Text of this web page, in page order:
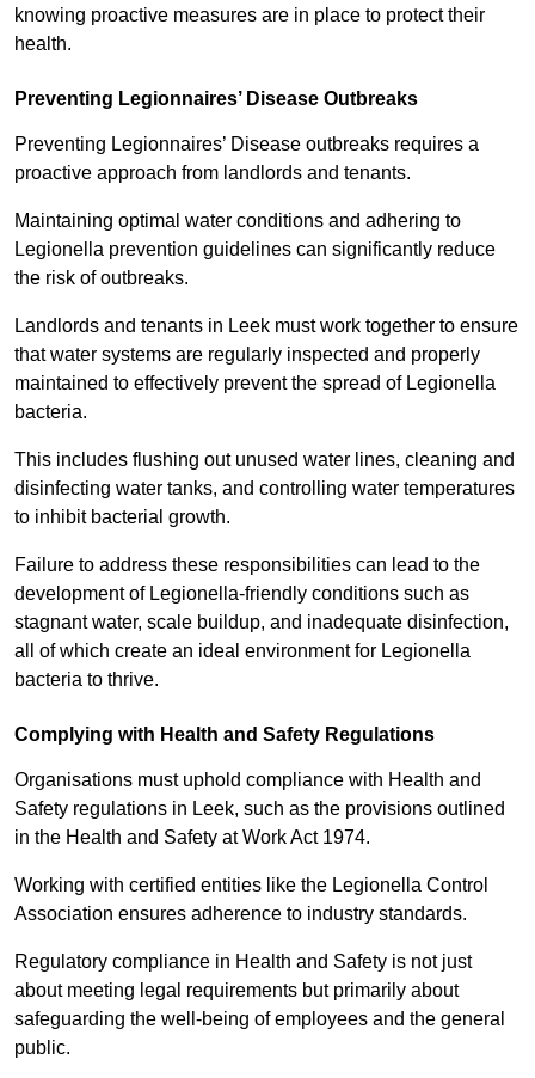
knowing proactive measures are in place to protect their
health.
Preventing Legionnaires’ Disease Outbreaks
Preventing Legionnaires’ Disease outbreaks requires a
proactive approach from landlords and tenants.
Maintaining optimal water conditions and adhering to
Legionella prevention guidelines can significantly reduce
the risk of outbreaks.
Landlords and tenants in Leek must work together to ensure
that water systems are regularly inspected and properly
maintained to effectively prevent the spread of Legionella
bacteria.
This includes flushing out unused water lines, cleaning and
disinfecting water tanks, and controlling water temperatures
to inhibit bacterial growth.
Failure to address these responsibilities can lead to the
development of Legionella-friendly conditions such as
stagnant water, scale buildup, and inadequate disinfection,
all of which create an ideal environment for Legionella
bacteria to thrive.
Complying with Health and Safety Regulations
Organisations must uphold compliance with Health and
Safety regulations in Leek, such as the provisions outlined
in the Health and Safety at Work Act 1974.
Working with certified entities like the Legionella Control
Association ensures adherence to industry standards.
Regulatory compliance in Health and Safety is not just
about meeting legal requirements but primarily about
safeguarding the well-being of employees and the general
public.